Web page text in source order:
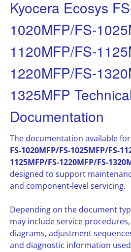
Kyocera Ecosys
1020MFP/FS-
1120MFP/FS-
1220MFP/FS-
1325MFP
Documentation
The documentation available
FS-1020MFP/FS-1025MFP/FS-
1125MFP/FS-1220MFP/FS-
designed to support
and component-level servicing.
Depending on the document
may include service
diagrams, adjustment
and diagnostic information